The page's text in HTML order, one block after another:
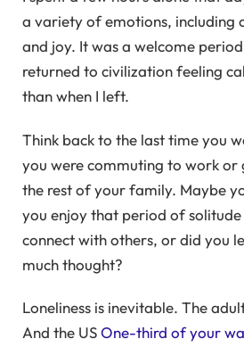
a variety of emotions, including
and joy. It was a welcome
returned to civilization feeling
than when I left.
Think back to the last time you
you were commuting to work or
the rest of your family. Maybe
you enjoy that period of
connect with others, or did you
much thought?
Loneliness is inevitable. The
And the USOne-third of your